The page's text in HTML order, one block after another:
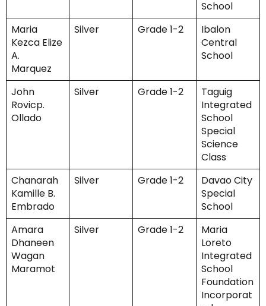
School
Maria
Kezca Elize
A.
Marquez
Silver Grade 1-2
Ibalon
Central
School
John
Rovicp.
Ollado
Silver Grade 1-2
Taguig
Integrated
School
Special
Science
Class
Chanarah
Kamille B.
Embrado
Silver Grade 1-2
Davao City
Special
School
Amara
Dhaneen
Wagan
Maramot
Silver Grade 1-2
Maria
Loreto
Integrated
School
Foundation
Incorporat